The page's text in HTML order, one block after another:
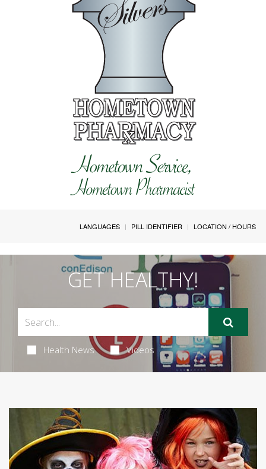
LANGUAGES PILL IDENTIFIER LOCATION / HOURS
GET HEALTHY!
Health News Videos